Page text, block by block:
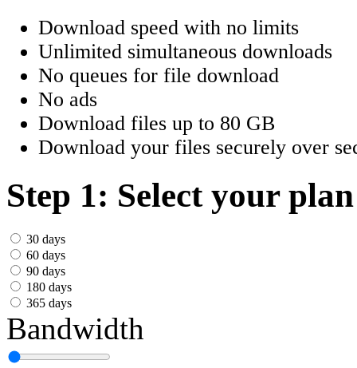
ελληνικά
Dansk
Norsk
Svenska
Portuguesa
Indonesia
עִבְרִית
Български
Română
Download speed with no limits
Unlimited simultaneous downloads
No queues for file download
No ads
Download files up to 80 GB
Download your files securely over
Step 1: Select your plan
30 days
60 days
90 days
180 days
365 days
Bandwidth